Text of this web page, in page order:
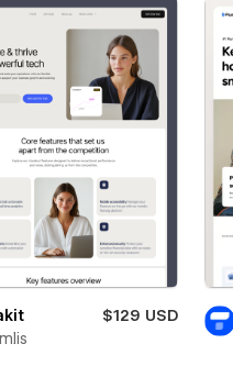
$129 USD